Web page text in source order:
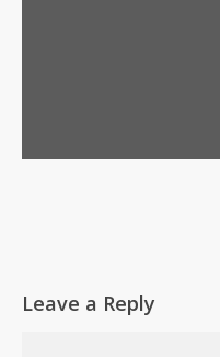
Leave a Reply